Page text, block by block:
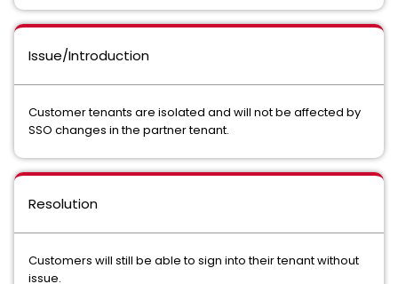
Issue/Introduction
Customer tenants are isolated and will not be affected by
SSO changes in the partner tenant.
Resolution
Customers will still be able to sign into their tenant without
issue.